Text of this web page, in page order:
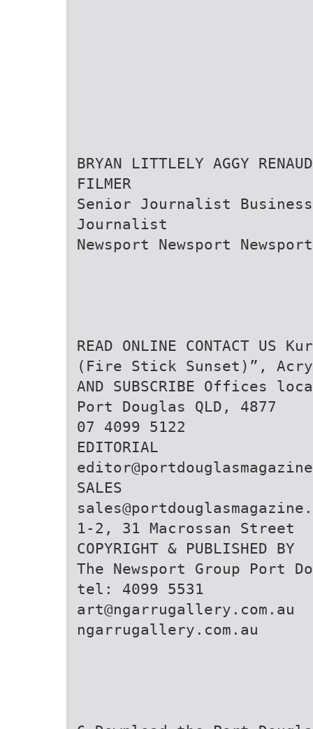
BRYAN LITTLELY AGGY
FILMER
Senior Journalist
Journalist
Newsport Newsport
READ ONLINE CONTACT US
(Fire Stick Sunset)”,
AND SUBSCRIBE Offices
Port Douglas QLD, 4877
07 4099 5122
1-2, 31 Macrossan Street
COPYRIGHT & PUBLISHED BY
The Newsport Group Port
art@ngarrugallery.com.au
ngarrugallery.com.au